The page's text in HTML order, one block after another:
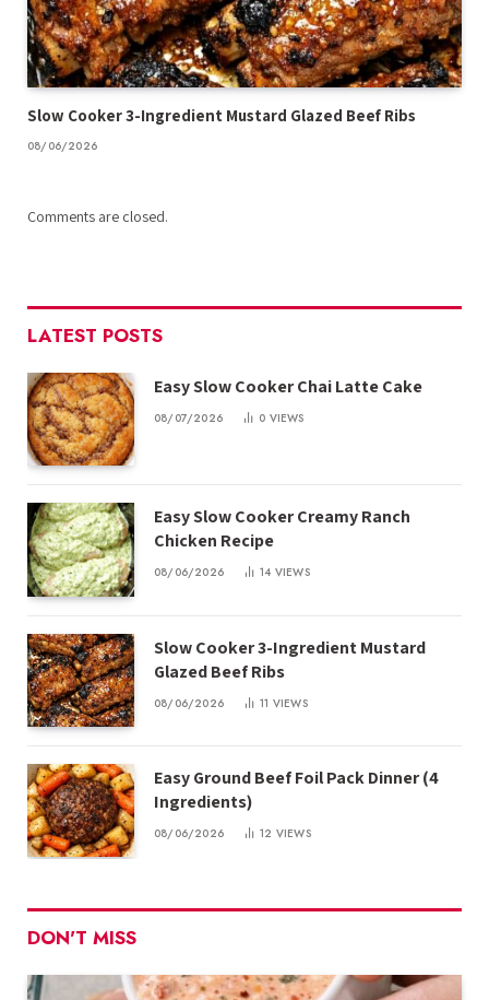
Slow Cooker 3-Ingredient Mustard Glazed Beef Ribs
08/06/2026
Comments are closed.
LATEST POSTS
Easy Slow Cooker Chai Latte Cake
08/07/2026 0 VIEWS
Easy Slow Cooker Creamy Ranch
Chicken Recipe
08/06/2026 14 VIEWS
Slow Cooker 3-Ingredient Mustard
Glazed Beef Ribs
08/06/2026 11 VIEWS
Easy Ground Beef Foil Pack Dinner (4
Ingredients)
08/06/2026 12 VIEWS
DON'T MISS